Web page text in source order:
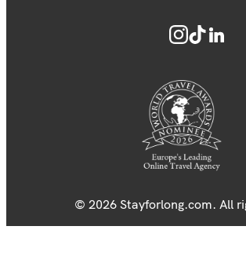
© 2026 Stayforlong.com. All